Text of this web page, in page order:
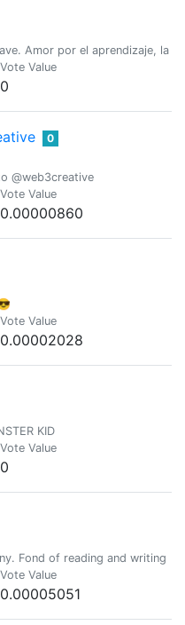
Amor por el aprendizaje, la
Vote Value
0
0
@web3creative
Vote Value
0.00000860
Vote Value
0.00002028
KID
Vote Value
0
Fond of reading and writing
Vote Value
0.00005051